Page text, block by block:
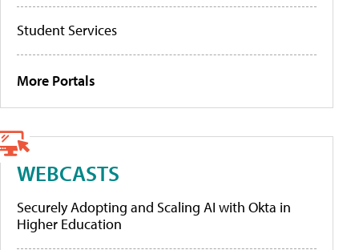
Student Services
More Portals
WEBCASTS
Securely Adopting and Scaling AI with Okta in
Higher Education